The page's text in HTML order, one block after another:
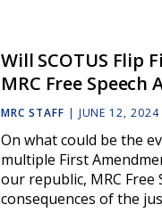
Will SCOTUS Flip
MRC Free Speech
MRC STAFF | JUNE 12, 2024
On what could be the
multiple First
our republic, MRC Free
consequences of the